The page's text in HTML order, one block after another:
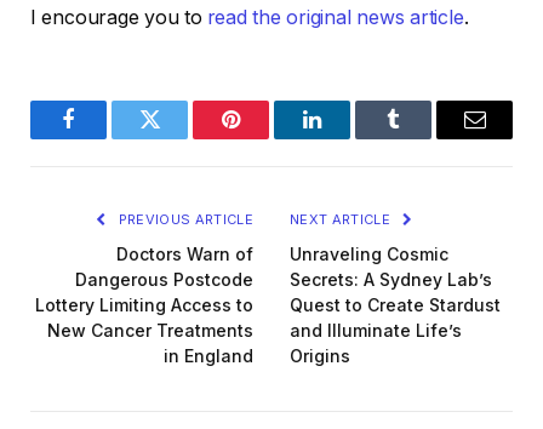
I encourage you to read the original news article.
FacebookTwitter Pinterest LinkedInTumblr Email
PREVIOUS ARTICLE
Doctors Warn of
Dangerous Postcode
Lottery Limiting Access to
New Cancer Treatments
in England
NEXT ARTICLE
Unraveling Cosmic
Secrets: A Sydney Lab’s
Quest to Create Stardust
and Illuminate Life’s
Origins